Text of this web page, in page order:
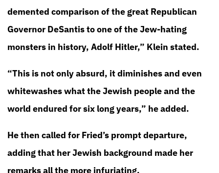
demented comparison of the great Republican
Governor DeSantis to one of the Jew-hating
monsters in history, Adolf Hitler,” Klein stated.
“This is not only absurd, it diminishes and even
whitewashes what the Jewish people and the
world endured for six long years,” he added.
He then called for Fried’s prompt departure,
adding that her Jewish background made her
remarks all the more infuriating.